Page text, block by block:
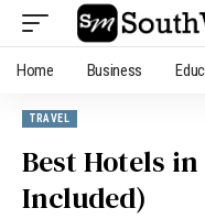
Home Business
TRAVEL
Best Hotels in
Included)